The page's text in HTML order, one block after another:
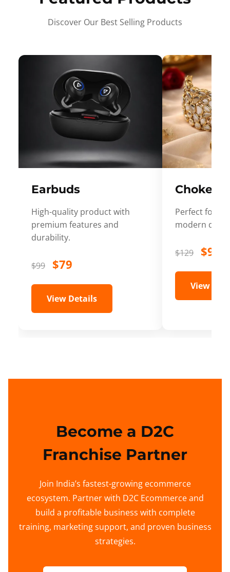
Discover Our Best Selling Products
Earbuds
High-quality product with
premium features and
durability.
$99 $79
View Details
Choker
Perfect for
modern
$129 $99
View
Become a D2C
Franchise Partner
Join India’s fastest-growing ecommerce
ecosystem. Partner with D2C Ecommerce and
build a profitable business with complete
training, marketing support, and proven business
strategies.